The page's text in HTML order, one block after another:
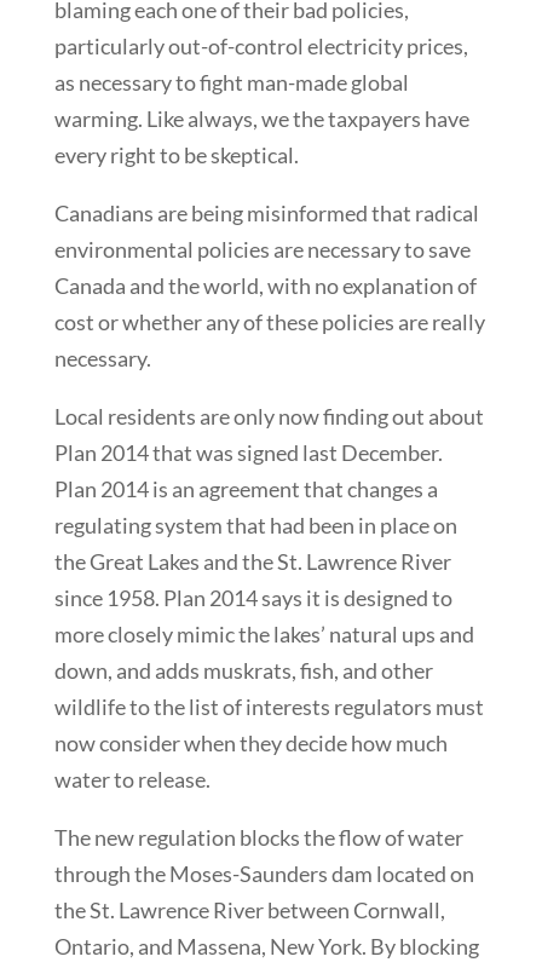
blaming each one of their bad policies,
particularly out-of-control electricity prices,
as necessary to fight man-made global
warming. Like always, we the taxpayers have
every right to be skeptical.
Canadians are being misinformed that radical
environmental policies are necessary to save
Canada and the world, with no explanation of
cost or whether any of these policies are really
necessary.
Local residents are only now finding out about
Plan 2014 that was signed last December.
Plan 2014 is an agreement that changes a
regulating system that had been in place on
the Great Lakes and the St. Lawrence River
since 1958. Plan 2014 says it is designed to
more closely mimic the lakes’ natural ups and
down, and adds muskrats, fish, and other
wildlife to the list of interests regulators must
now consider when they decide how much
water to release.
The new regulation blocks the flow of water
through the Moses-Saunders dam located on
the St. Lawrence River between Cornwall,
Ontario, and Massena, New York. By blocking